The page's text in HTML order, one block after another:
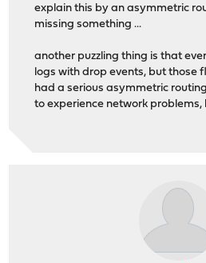
explain this by an asymmetric
missing something ...
another puzzling thing is that
logs with drop events, but those
had a serious asymmetric
to experience network problems,